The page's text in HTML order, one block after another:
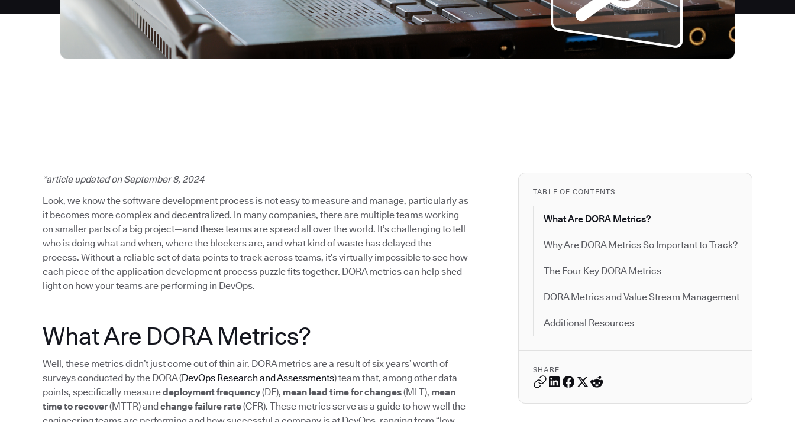
TABLE OF CONTENTS
What Are DORA Metrics?
Why Are DORA Metrics So Important to Track?
The Four Key DORA Metrics
DORA Metrics and Value Stream Management
Additional Resources
SHARE
*article updated on September 8, 2024
Look, we know the software development process is not easy to measure and manage, particularly as
it becomes more complex and decentralized. In many companies, there are multiple teams working
on smaller parts of a big project—and these teams are spread all over the world. It’s challenging to tell
who is doing what and when, where the blockers are, and what kind of waste has delayed the
process. Without a reliable set of data points to track across teams, it’s virtually impossible to see how
each piece of the application development process puzzle fits together. DORA metrics can help shed
light on how your teams are performing in DevOps.
What Are DORA Metrics?
Well, these metrics didn’t just come out of thin air. DORA metrics are a result of six years’ worth of
surveys conducted by the DORA (DevOps Research and Assessments) team that, among other data
points, specifically measuredeployment frequency(DF), mean lead time for changes(MLT), mean
time to recover(MTTR) andchange failure rate(CFR). These metrics serve as a guide to how well the